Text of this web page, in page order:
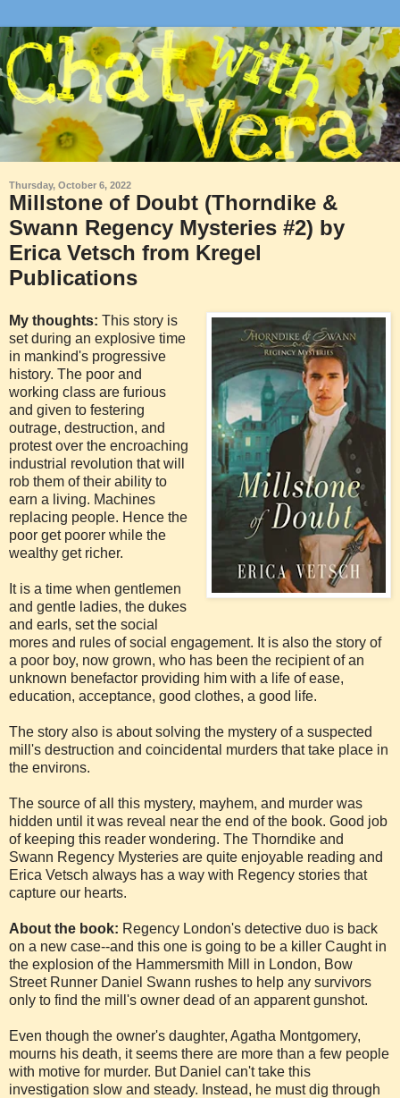
Thursday, October 6, 2022
Millstone of Doubt (Thorndike &
Swann Regency Mysteries #2) by
Erica Vetsch from Kregel
Publications
My thoughts: This story is
set during an explosive time
in mankind's progressive
history. The poor and
working class are furious
and given to festering
outrage, destruction, and
protest over the encroaching
industrial revolution that will
rob them of their ability to
earn a living. Machines
replacing people. Hence the
poor get poorer while the
wealthy get richer.
It is a time when gentlemen
and gentle ladies, the dukes
and earls, set the social
mores and rules of social engagement. It is also the story of
a poor boy, now grown, who has been the recipient of an
unknown benefactor providing him with a life of ease,
education, acceptance, good clothes, a good life.
The story also is about solving the mystery of a suspected
mill's destruction and coincidental murders that take place in
the environs.
The source of all this mystery, mayhem, and murder was
hidden until it was reveal near the end of the book. Good job
of keeping this reader wondering. The Thorndike and
Swann Regency Mysteries are quite enjoyable reading and
Erica Vetsch always has a way with Regency stories that
capture our hearts.
About the book: Regency London's detective duo is back
on a new case--and this one is going to be a killer Caught in
the explosion of the Hammersmith Mill in London, Bow
Street Runner Daniel Swann rushes to help any survivors
only to find the mill's owner dead of an apparent gunshot.
Even though the owner's daughter, Agatha Montgomery,
mourns his death, it seems there are more than a few people
with motive for murder. But Daniel can't take this
investigation slow and steady. Instead, he must dig through